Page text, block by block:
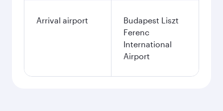
Arrival airport
Budapest Liszt
Ferenc
International
Airport